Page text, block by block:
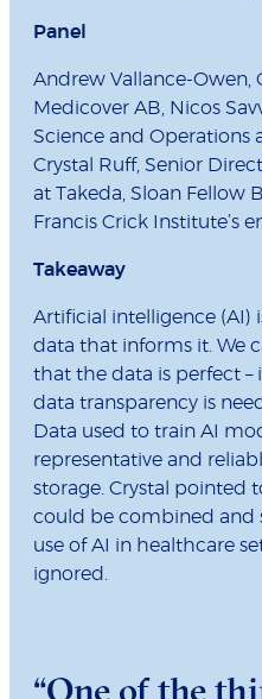
Panel
Andrew Vallance-Owen,
Medicover AB, Nicos
Science and Operations
Crystal Ruff, Senior
at Takeda, Sloan Fellow
Francis Crick Institute’s
Takeaway
Artificial intelligence (AI)
data that informs it. We
that the data is perfect –
data transparency is
Data used to train AI
representative and
storage. Crystal pointed
could be combined and
use of AI in healthcare
ignored.